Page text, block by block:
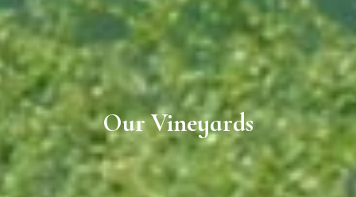
Our Vineyards